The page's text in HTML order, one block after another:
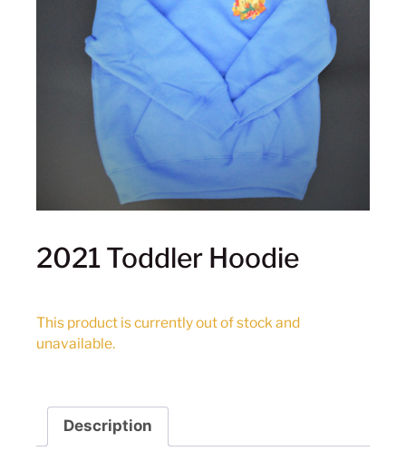
2021 Toddler Hoodie
This product is currently out of stock and
unavailable.
Description